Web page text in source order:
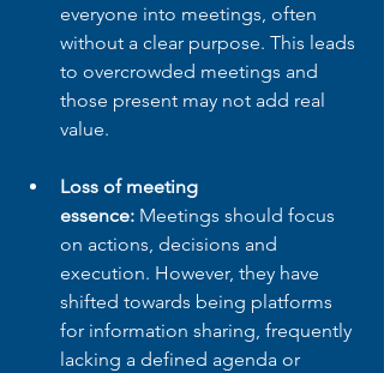
everyone into meetings, often
without a clear purpose. This leads
to overcrowded meetings and
those present may not add real
value.
Loss of meeting
essence: Meetings should focus
on actions, decisions and
execution. However, they have
shifted towards being platforms
for information sharing, frequently
lacking a defined agenda or